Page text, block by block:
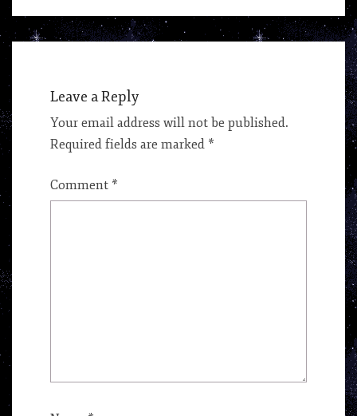
Leave a Reply
Your email address will not be published.
Required fields are marked *
Comment *